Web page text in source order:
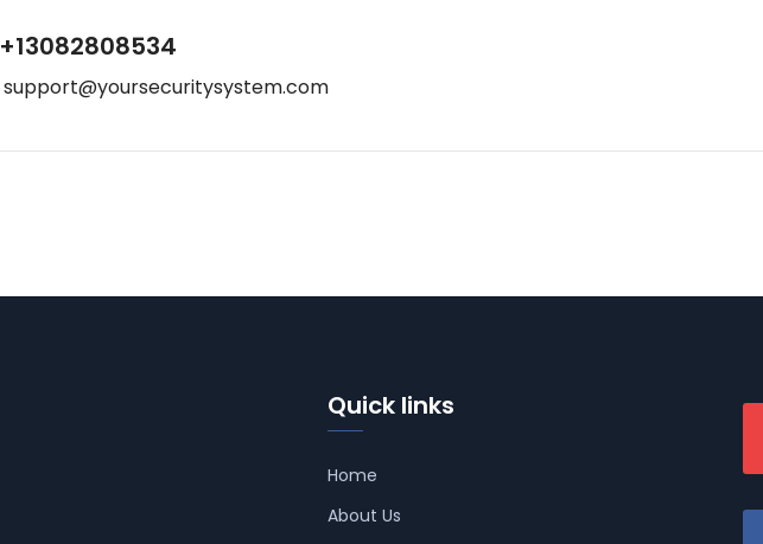
+13082808534
support@yoursecuritysystem.com
Quick links
Home
About Us